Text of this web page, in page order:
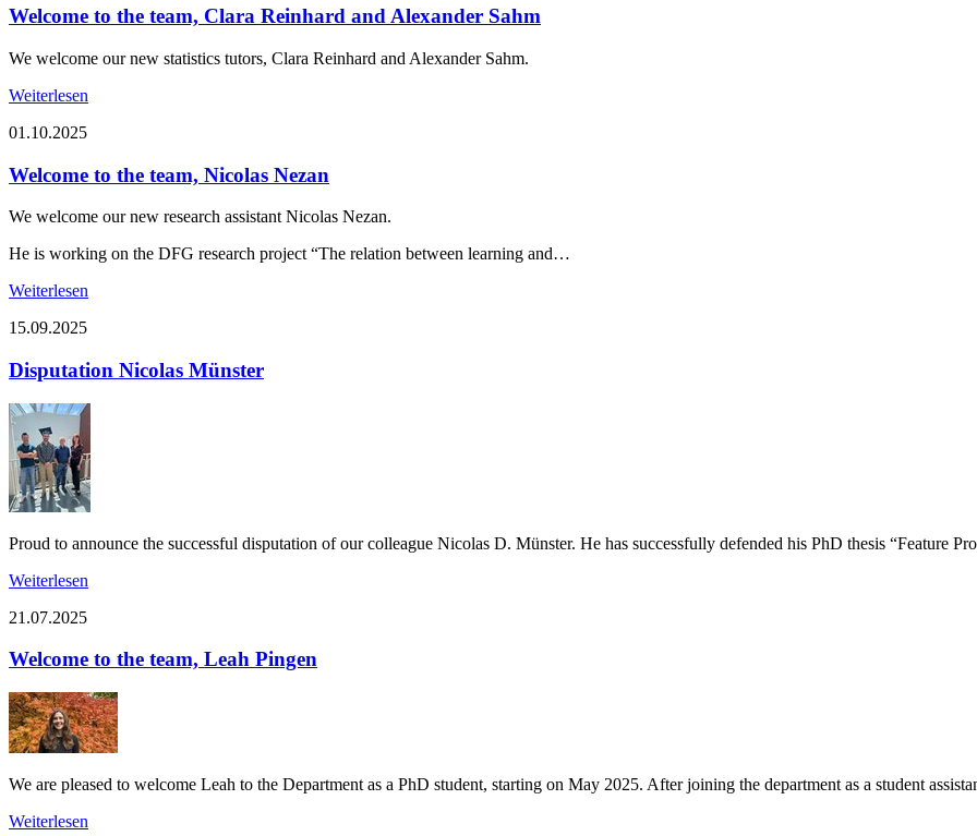
Welcome to the team, Clara Reinhard and Alexander Sahm
We welcome our new statistics tutors, Clara Reinhard and Alexander Sahm.
Weiterlesen
01.10.2025
Welcome to the team, Nicolas Nezan
We welcome our new research assistant Nicolas Nezan.
He is working on the DFG research project “The relation between learning and…
Weiterlesen
15.09.2025
Disputation Nicolas Münster
Proud to announce the successful disputation of our colleague Nicolas D. Münster. He has successfully defended his PhD thesis “Feature
Weiterlesen
21.07.2025
Welcome to the team, Leah Pingen
We are pleased to welcome Leah to the Department as a PhD student, starting on May 2025. After joining the department as a student
Weiterlesen